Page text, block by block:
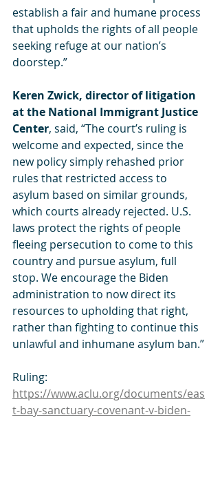
establish a fair and humane process
that upholds the rights of all people
seeking refuge at our nation’s
doorstep.”
Keren Zwick, director of litigation
at the National Immigrant Justice
Center, said, “The court’s ruling is
welcome and expected, since the
new policy simply rehashed prior
rules that restricted access to
asylum based on similar grounds,
which courts already rejected. U.S.
laws protect the rights of people
fleeing persecution to come to this
country and pursue asylum, full
stop. We encourage the Biden
administration to now direct its
resources to upholding that right,
rather than fighting to continue this
unlawful and inhumane asylum ban.”
Ruling:
https://www.aclu.org/documents/eas
t-bay-sanctuary-covenant-v-biden-